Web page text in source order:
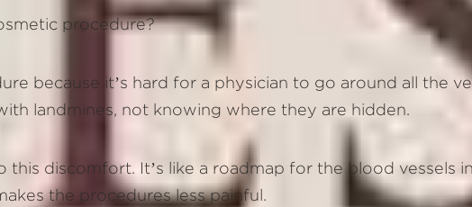
procedure?
because it’s hard for a physician to go around all the
landmines, not knowing where they are hidden.
discomfort. It’s like a roadmap for the blood vessels
the procedures less painful.